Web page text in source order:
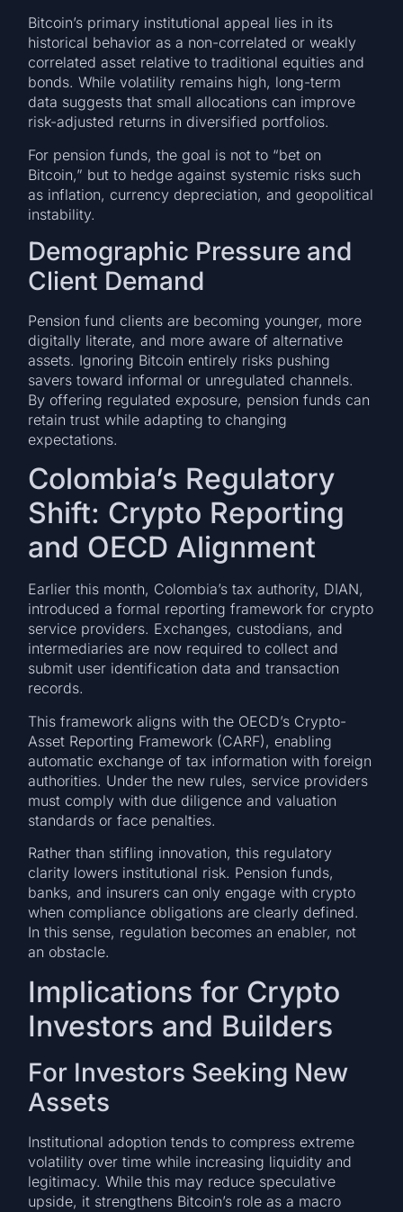
Bitcoin’s primary institutional appeal lies in its
historical behavior as a non-correlated or weakly
correlated asset relative to traditional equities and
bonds. While volatility remains high, long-term
data suggests that small allocations can improve
risk-adjusted returns in diversified portfolios.
For pension funds, the goal is not to “bet on
Bitcoin,” but to hedge against systemic risks such
as inflation, currency depreciation, and geopolitical
instability.
Demographic Pressure and
Client Demand
Pension fund clients are becoming younger, more
digitally literate, and more aware of alternative
assets. Ignoring Bitcoin entirely risks pushing
savers toward informal or unregulated channels.
By offering regulated exposure, pension funds can
retain trust while adapting to changing
expectations.
Colombia’s Regulatory
Shift: Crypto Reporting
and OECD Alignment
Earlier this month, Colombia’s tax authority, DIAN,
introduced a formal reporting framework for crypto
service providers. Exchanges, custodians, and
intermediaries are now required to collect and
submit user identification data and transaction
records.
This framework aligns with the OECD’s Crypto-
Asset Reporting Framework (CARF), enabling
automatic exchange of tax information with foreign
authorities. Under the new rules, service providers
must comply with due diligence and valuation
standards or face penalties.
Rather than stifling innovation, this regulatory
clarity lowers institutional risk. Pension funds,
banks, and insurers can only engage with crypto
when compliance obligations are clearly defined.
In this sense, regulation becomes an enabler, not
an obstacle.
Implications for Crypto
Investors and Builders
For Investors Seeking New
Assets
Institutional adoption tends to compress extreme
volatility over time while increasing liquidity and
legitimacy. While this may reduce speculative
upside, it strengthens Bitcoin’s role as a macro